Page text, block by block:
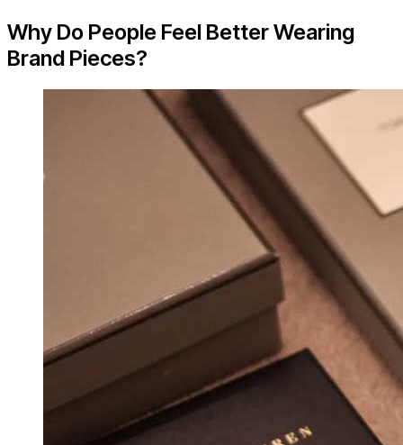
Why Do People Feel Better Wearing
Brand Pieces?